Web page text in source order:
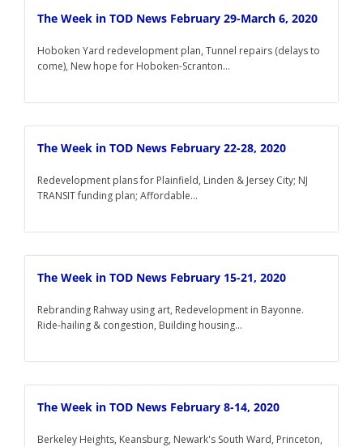
The Week in TOD News February 29-March 6, 2020
Hoboken Yard redevelopment plan, Tunnel repairs (delays to
come), New hope for Hoboken-Scranton...
The Week in TOD News February 22-28, 2020
Redevelopment plans for Plainfield, Linden & Jersey City; NJ
TRANSIT funding plan; Affordable...
The Week in TOD News February 15-21, 2020
Rebranding Rahway using art, Redevelopment in Bayonne.
Ride-hailing & congestion, Building housing...
The Week in TOD News February 8-14, 2020
Berkeley Heights, Keansburg, Newark's South Ward, Princeton,